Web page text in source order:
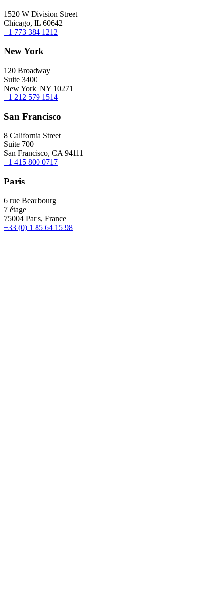
1520 W Division Street
Chicago, IL 60642
+1 773 384 1212
New York
120 Broadway
Suite 3400
New York, NY 10271
+1 212 579 1514
San Francisco
8 California Street
Suite 700
San Francisco, CA 94111
+1 415 800 0717
Paris
6 rue Beaubourg
7 étage
75004 Paris, France
+33 (0) 1 85 64 15 98